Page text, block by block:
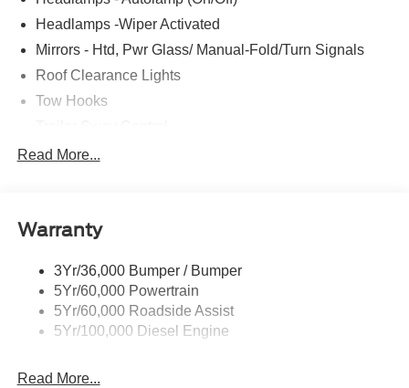
Headlamps -Wiper Activated
Mirrors - Htd, Pwr Glass/ Manual-Fold/Turn Signals
Roof Clearance Lights
Tow Hooks
Trailer Tow Wire Harness
Read More...
Warranty
3Yr/36,000 Bumper / Bumper
5Yr/60,000 Powertrain
5Yr/60,000 Roadside Assist
5Yr/100,000 Diesel Engine
Read More...